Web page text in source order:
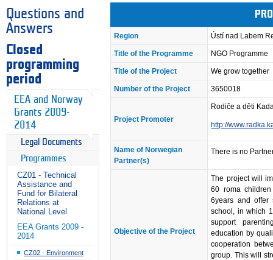
Questions and
Answers
Closed
programming
period
EEA and Norway
Grants 2009-
2014
Legal Documents
Programmes
CZ01 - Technical
Assistance and
Fund for Bilateral
Relations at
National Level
EEA Grants 2009 -
2014
CZ02 - Environment
Region Ústí nad Labem
Title of the Programme NGO Programme
Title of the Project We grow together
Number of the Project 3650018
Project Promoter
Rodiče a děti
http://
Name of Norwegian
Partner(s)
There is no
Objective of the Project
The project will
60 roma
6years and offer
school, in which
support
education by
cooperation
group. This will